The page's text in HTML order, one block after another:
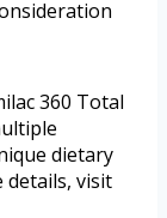
360 Total
dietary
details, visit